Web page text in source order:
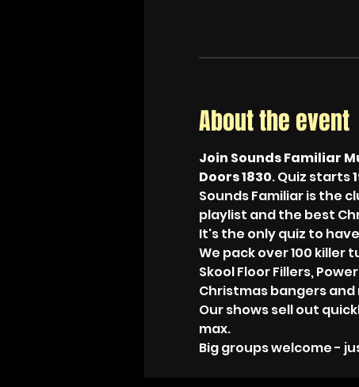
About the event
Join Sounds Familiar
Doors 1830. Quiz starts
Sounds Familiar is the
playlist and the best
It's the only quiz to
We pack over 100 killer
Skool Floor Fillers,
Christmas bangers and
Our shows sell out
max.
Big groups welcome -